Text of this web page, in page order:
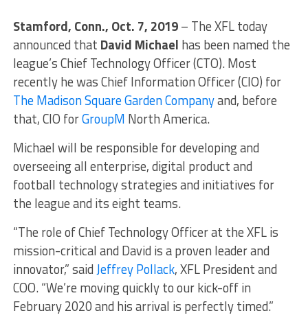
Stamford, Conn., Oct. 7, 2019– The XFL today
announced that David Michael has been named the
league’s Chief Technology Officer (CTO). Most
recently he was Chief Information Officer (CIO) for
The Madison Square Garden Companyand, before
that, CIO forGroupM North America.
Michael will be responsible for developing and
overseeing all enterprise, digital product and
football technology strategies and initiatives for
the league and its eight teams.
“The role of Chief Technology Officer at the XFL is
mission-critical and David is a proven leader and
innovator,” saidJeffrey Pollack, XFL President and
COO. “We’re moving quickly to our kick-off in
February 2020 and his arrival is perfectly timed.”